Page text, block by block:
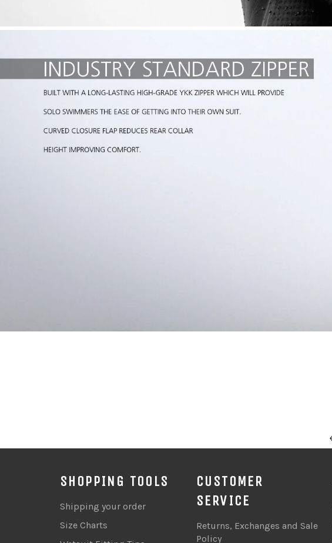
SHOPPING TOOLS
Shipping your order
Size Charts
CUSTOMER
SERVICE
Returns, Exchanges and Sale
Policy